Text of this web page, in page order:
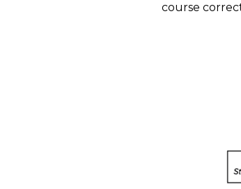
course